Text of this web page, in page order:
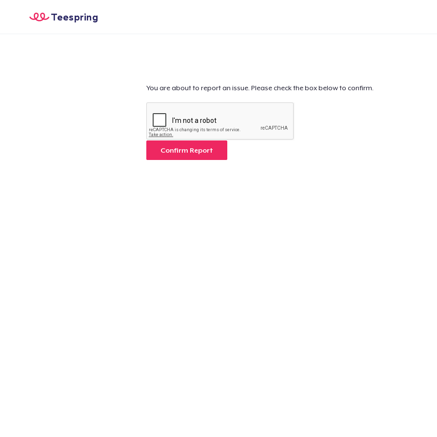
Teespring
You are about to report an issue. Please check the box below to confirm.
Confirm Report